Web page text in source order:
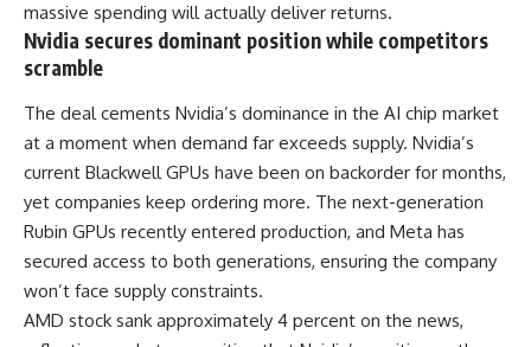
massive spending will actually deliver returns.
Nvidia secures dominant position while competitors
scramble
The deal cements Nvidia’s dominance in the AI chip market
at a moment when demand far exceeds supply. Nvidia’s
current Blackwell GPUs have been on backorder for months,
yet companies keep ordering more. The next-generation
Rubin GPUs recently entered production, and Meta has
secured access to both generations, ensuring the company
won’t face supply constraints.
AMD stock sank approximately 4 percent on the news,